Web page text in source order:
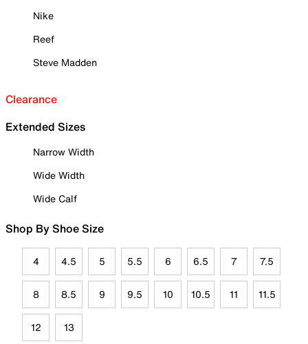
Nike
Reef
Steve Madden
Clearance
Extended Sizes
Narrow Width
Wide Width
Wide Calf
Shop By Shoe Size
4 4.5 5 5.5 6 6.5 7 7.5
8 8.5 9 9.5 10 10.5 11 11.5
12 13